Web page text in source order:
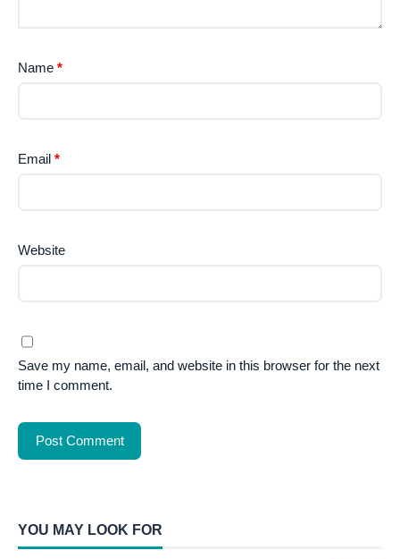
Name *
Email *
Website
Save my name, email, and website in this browser for the next
time I comment.
YOU MAY LOOK FOR